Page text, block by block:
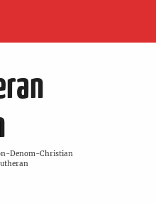
Denom-Christian